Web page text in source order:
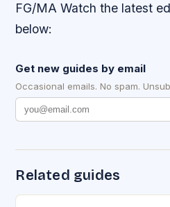
FG/MA Watch the latest
below:
Get new guides by email
Occasional emails. No spam.
Related guides